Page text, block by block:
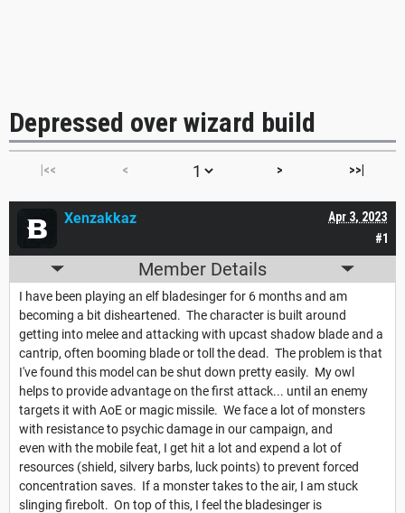
Depressed over wizard build
|<< < > >>|
#1
Apr 3, 2023
Xenzakkaz
Member Details
I have been playing an elf bladesinger for 6 months and am
becoming a bit disheartened. The character is built around
getting into melee and attacking with upcast shadow blade and a
cantrip, often booming blade or toll the dead. The problem is that
I've found this model can be shut down pretty easily. My owl
helps to provide advantage on the first attack... until an enemy
targets it with AoE or magic missile. We face a lot of monsters
with resistance to psychic damage in our campaign, and
even with the mobile feat, I get hit a lot and expend a lot of
resources (shield, silvery barbs, luck points) to prevent forced
concentration saves. If a monster takes to the air, I am stuck
slinging firebolt. On top of this, I feel the bladesinger is